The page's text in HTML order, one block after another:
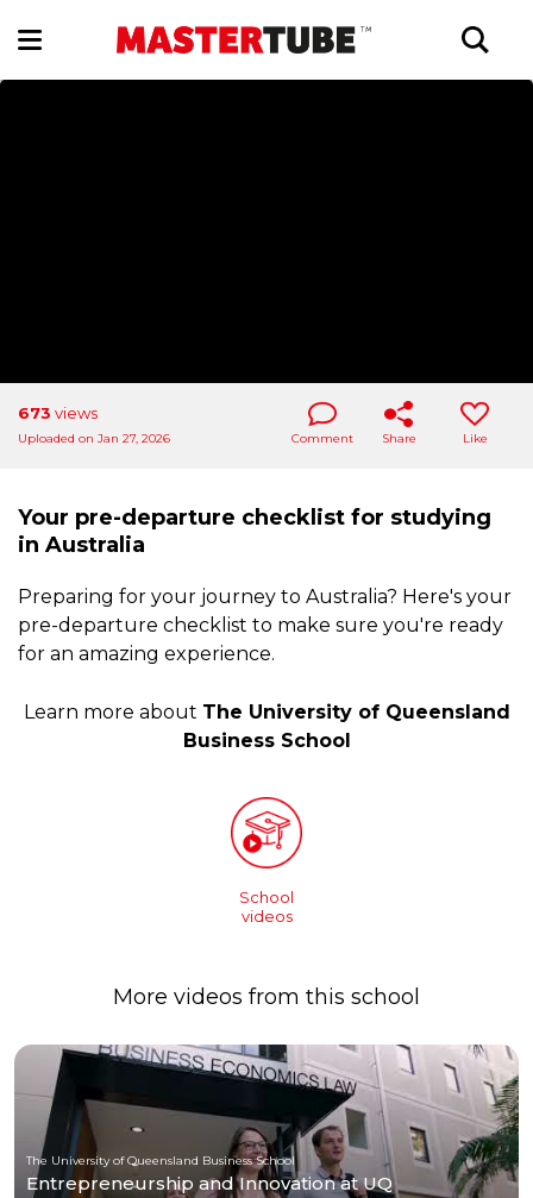
673 views
Uploaded on Jan 27, 2026 Comment Share Like
Your pre-departure checklist for studying
in Australia
Preparing for your journey to Australia? Here's your
pre-departure checklist to make sure you're ready
for an amazing experience.
Learn more about The University of Queensland
Business School
School
videos
More videos from this school
The University of Queensland Business School
Entrepreneurship and Innovation at UQ